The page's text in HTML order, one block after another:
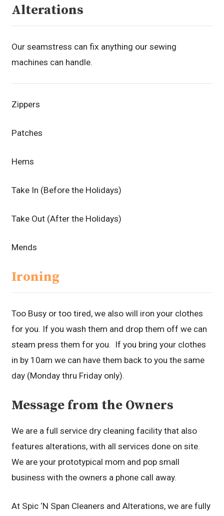
Alterations
Our seamstress can fix anything our sewing
machines can handle.
Zippers
Patches
Hems
Take In (Before the Holidays)
Take Out (After the Holidays)
Mends
Ironing
Too Busy or too tired, we also will iron your clothes
for you. If you wash them and drop them off we can
steam press them for you. If you bring your clothes
in by 10am we can have them back to you the same
day (Monday thru Friday only).
Message from the Owners
We are a full service dry cleaning facility that also
features alterations, with all services done on site.
We are your prototypical mom and pop small
business with the owners a phone call away.
At Spic ‘N Span Cleaners and Alterations, we are fully